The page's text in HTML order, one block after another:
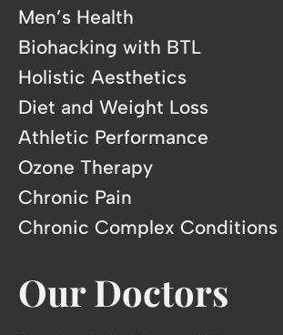
Men’s Health
Biohacking with BTL
Holistic Aesthetics
Diet and Weight Loss
Athletic Performance
Ozone Therapy
Chronic Pain
Chronic Complex Conditions
Our Doctors